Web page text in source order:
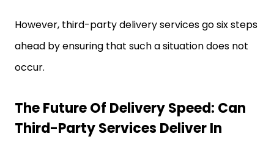
However, third-party delivery services go six steps
ahead by ensuring that such a situation does not
occur.
The Future Of Delivery Speed: Can
Third-Party Services Deliver In